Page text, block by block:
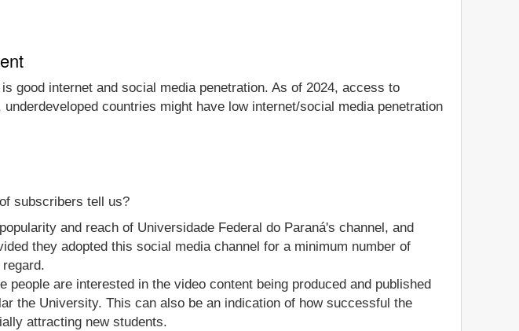
good internet and social media penetration. As of 2024, access to
countries might have low internet/social media penetration
subscribers tell us?
and reach of Universidade Federal do Paraná's channel, and
they adopted this social media channel for a minimum number of
are interested in the video content being produced and published
the University. This can also be an indication of how successful the
attracting new students.